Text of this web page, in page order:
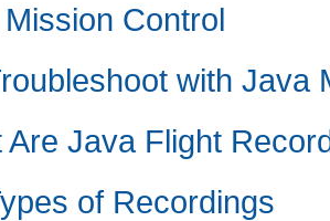
Control
with Java
Are Java Flight
of Recordings